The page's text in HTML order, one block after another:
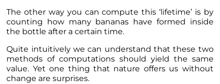
The other way you can compute this ‘lifetime’ is by
counting how many bananas have formed inside
the bottle after a certain time.
Quite intuitively we can understand that these two
methods of computations should yield the same
value. Yet one thing that nature offers us without
change are surprises.